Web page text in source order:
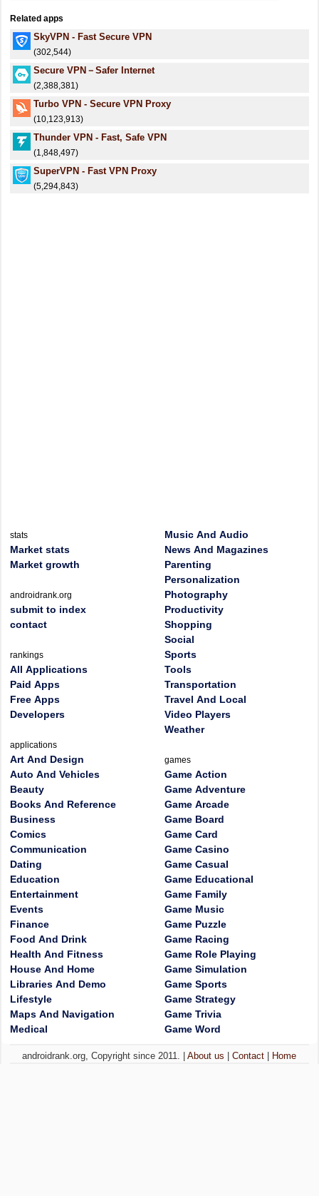
Related apps
SkyVPN - Fast Secure VPN
(302,544)
Secure VPN－Safer Internet
(2,388,381)
Turbo VPN - Secure VPN Proxy
(10,123,913)
Thunder VPN - Fast, Safe VPN
(1,848,497)
SuperVPN - Fast VPN Proxy
(5,294,843)
stats
Market stats
Market growth
androidrank.org
submit to index
contact
rankings
All Applications
Paid Apps
Free Apps
Developers
applications
Art And Design
Auto And Vehicles
Beauty
Books And Reference
Business
Comics
Communication
Dating
Education
Entertainment
Events
Finance
Food And Drink
Health And Fitness
House And Home
Libraries And Demo
Lifestyle
Maps And Navigation
Medical
Music And Audio
News And Magazines
Parenting
Personalization
Photography
Productivity
Shopping
Social
Sports
Tools
Transportation
Travel And Local
Video Players
Weather
games
Game Action
Game Adventure
Game Arcade
Game Board
Game Card
Game Casino
Game Casual
Game Educational
Game Family
Game Music
Game Puzzle
Game Racing
Game Role Playing
Game Simulation
Game Sports
Game Strategy
Game Trivia
Game Word
androidrank.org, Copyright since 2011. |About us |Contact Home